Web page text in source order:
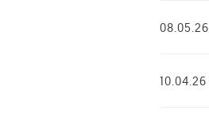
08.05.26
10.04.26